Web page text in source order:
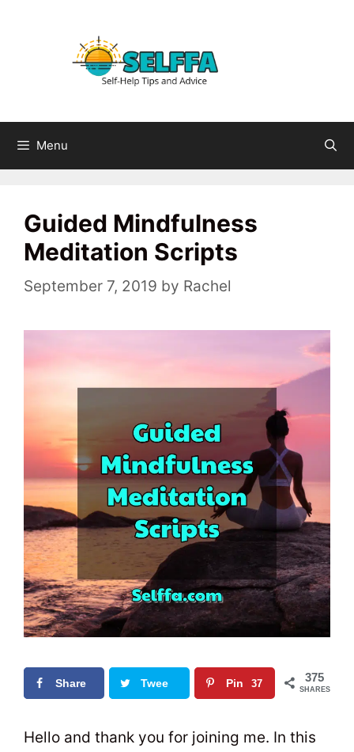
Menu
Guided Mindfulness
Meditation Scripts
September 7, 2019 by Rachel
Share Twee Pin 37 375
SHARES
Hello and thank you for joining me. In this